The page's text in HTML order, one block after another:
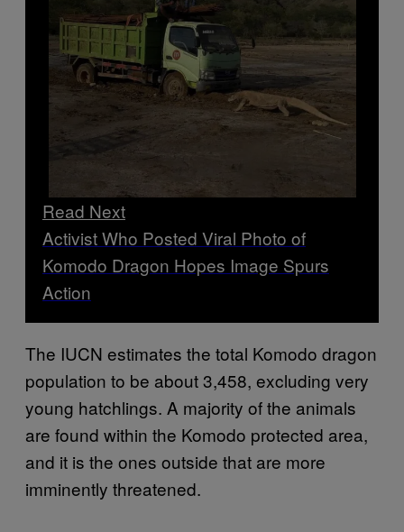
Read Next
Activist Who Posted Viral Photo of
Komodo Dragon Hopes Image Spurs
Action
The IUCN estimates the total Komodo dragon
population to be about 3,458, excluding very
young hatchlings. A majority of the animals
are found within the Komodo protected area,
and it is the ones outside that are more
imminently threatened.